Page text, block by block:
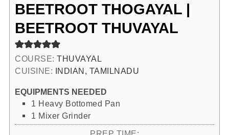
BEETROOT THOGAYAL |
BEETROOT THUVAYAL
COURSE: THUVAYAL
CUISINE: INDIAN, TAMILNADU
EQUIPMENTS NEEDED
1 Heavy Bottomed Pan
1 Mixer Grinder